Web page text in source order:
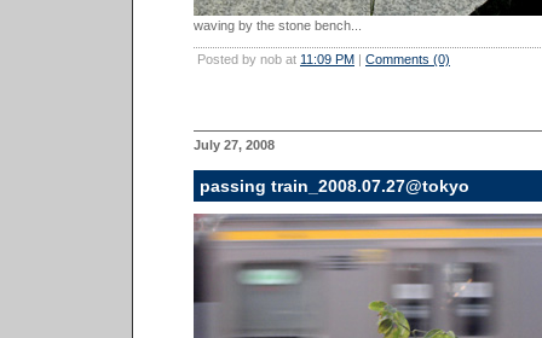
waving by the stone bench...
Posted by nob at 11:09 PM | Comments (0)
July 27, 2008
passing train_2008.07.27@tokyo